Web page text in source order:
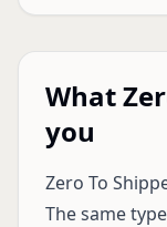
What
you
Zero To
The same